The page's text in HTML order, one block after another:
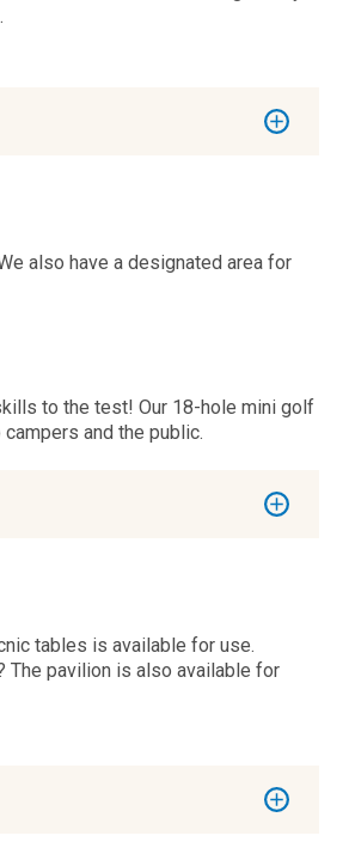
also have a designated area for
to the test! Our 18-hole mini golf
and the public.
tables is available for use.
The pavilion is also available for